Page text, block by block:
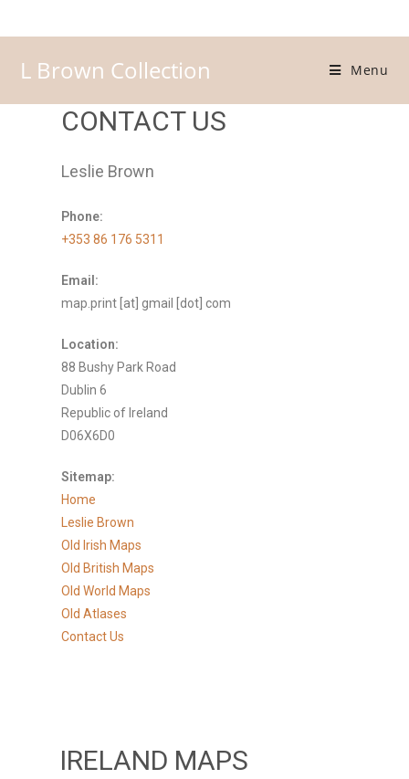
L Brown Collection Menu
CONTACT US
Leslie Brown
Phone:
+353 86 176 5311
Email:
map.print [at] gmail [dot] com
Location:
88 Bushy Park Road
Dublin 6
Republic of Ireland
D06X6D0
Sitemap:
Home
Leslie Brown
Old Irish Maps
Old British Maps
Old World Maps
Old Atlases
Contact Us
IRELAND MAPS